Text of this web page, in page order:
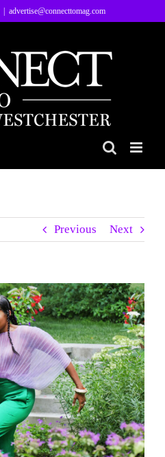
advertise@connecttomag.com
Previous Next